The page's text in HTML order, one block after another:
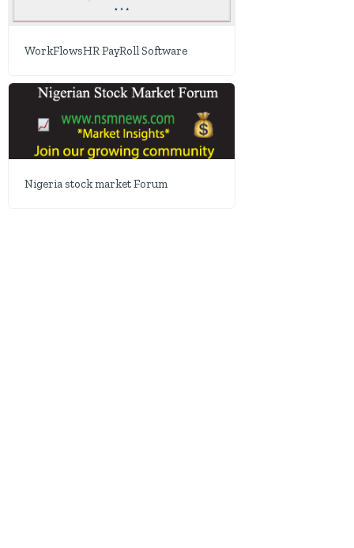
WorkFlowsHR PayRoll Software
Nigeria stock market Forum